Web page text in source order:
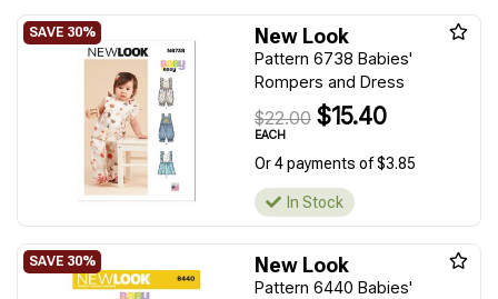
New Look
Pattern 6738 Babies'
Rompers and Dress
$22.00 $15.40
EACH
Or 4 payments of $3.85
In Stock
New Look
Pattern 6440 Babies'